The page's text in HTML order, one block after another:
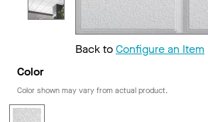
Back toConfigure an Item
Color
Color shown may vary from actual product.